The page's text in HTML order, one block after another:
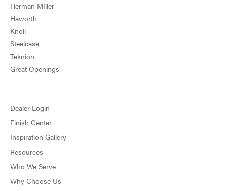
Herman MIller
Haworth
Knoll
Steelcase
Teknion
Great Openings
Dealer Login
Finish Center
Inspiration Gallery
Resources
Who We Serve
Why Choose Us